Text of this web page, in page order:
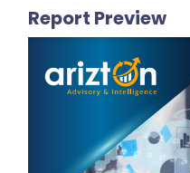
Personal Care &
Healthcare
MARKET STRUCTURE
Competitive Landscape
& Sealants Market
Key Vendors
Report Preview